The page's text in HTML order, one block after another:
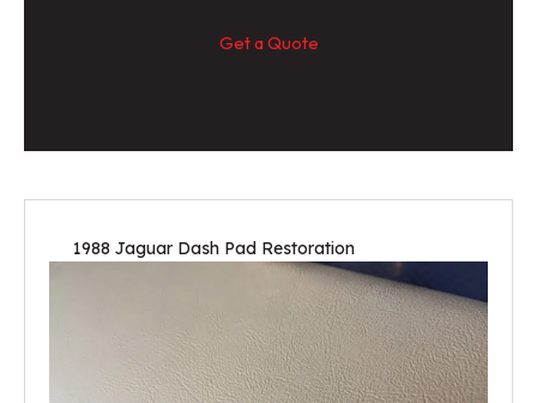
Get a Quote
1988 Jaguar Dash Pad Restoration